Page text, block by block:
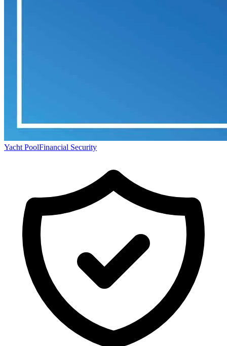
Yacht PoolFinancial Security